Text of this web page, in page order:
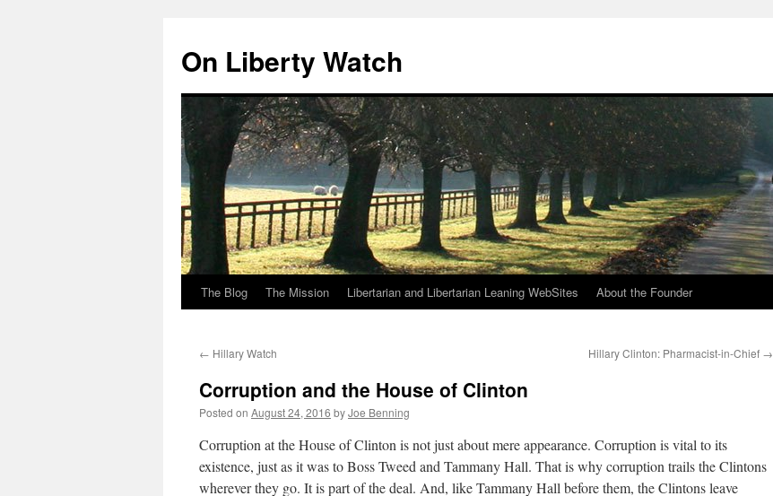
content
On Liberty Watch
The Blog The Mission Libertarian and Libertarian Leaning WebSites About the Founder
← Hillary Watch Hillary Clinton: Pharmacist-in-Chief →
Corruption and the House of Clinton
Posted on August 24, 2016 byJoe Benning
Corruption at the House of Clinton is not just about mere appearance. Corruption is vital to its
existence, just as it was to Boss Tweed and Tammany Hall. That is why corruption trails the Clintons
wherever they go. It is part of the deal. And, like Tammany Hall before them, the Clintons leave